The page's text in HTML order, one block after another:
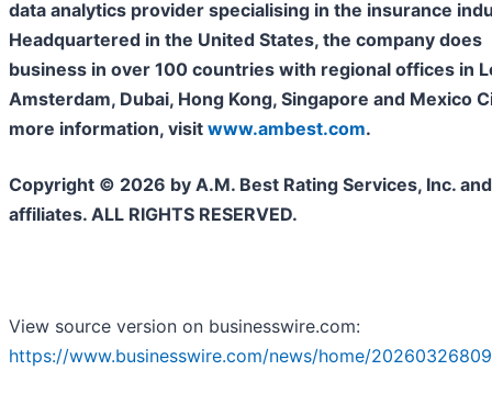
data analytics provider specialising in the insurance
Headquartered in the United States, the company does
business in over 100 countries with regional offices in
Amsterdam, Dubai, Hong Kong, Singapore and Mexico
more information, visit www.ambest.com.
Copyright © 2026 by A.M. Best Rating Services, Inc.
affiliates. ALL RIGHTS RESERVED.
View source version on businesswire.com:
https://www.businesswire.com/news/home/